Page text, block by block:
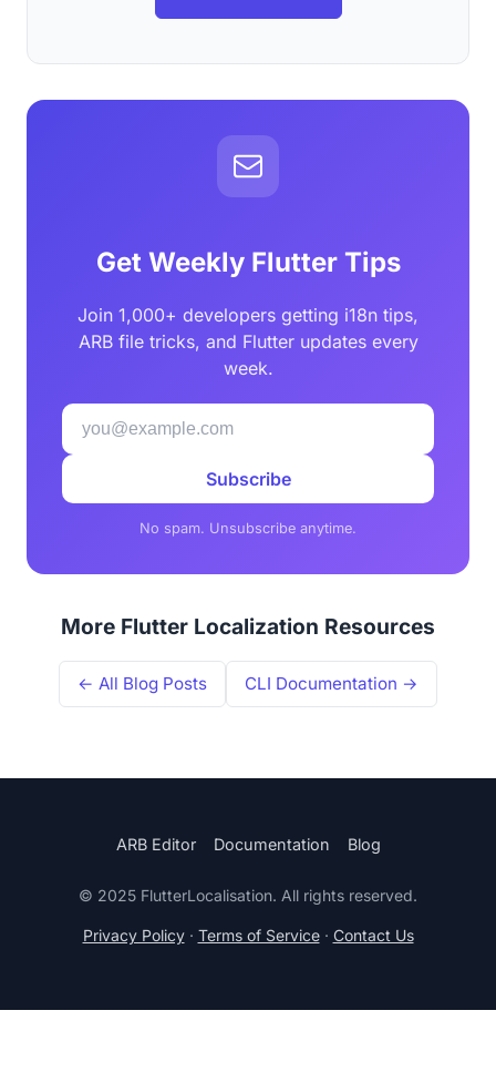
Get Weekly Flutter Tips
Join 1,000+ developers getting i18n tips,
ARB file tricks, and Flutter updates every
week.
Subscribe
No spam. Unsubscribe anytime.
More Flutter Localization Resources
← All Blog Posts CLI Documentation →
ARB Editor Documentation Blog
© 2025 FlutterLocalisation. All rights reserved.
Privacy Policy· Terms of Service· Contact Us